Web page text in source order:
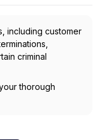
including customer
criminal
thorough